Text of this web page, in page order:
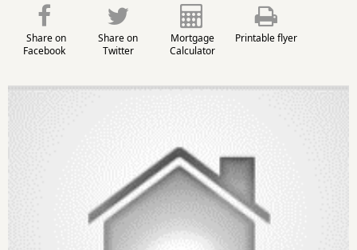
Share on
Facebook
Share on
Twitter
Mortgage
Calculator
Printable flyer